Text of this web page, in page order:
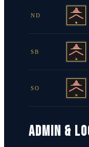
ND
SB
SO
ADMIN &